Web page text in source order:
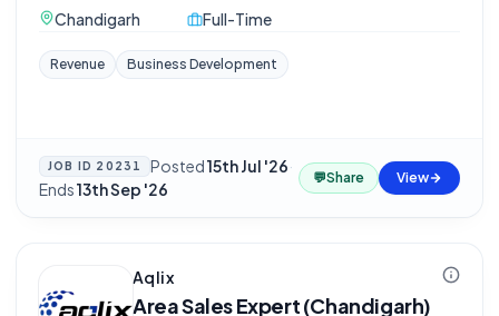
Chandigarh
Full-Time
Revenue Business Development
JOB ID 20231 Posted15th Jul '26·
Ends13th Sep '26
💬Share View
Aqlix
Area Sales Expert (Chandigarh)